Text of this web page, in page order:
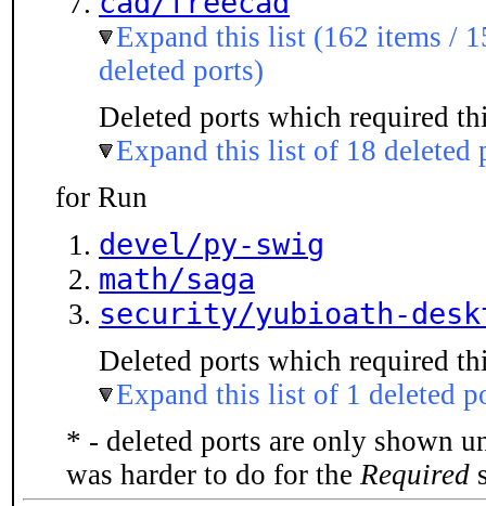
Expand this list (162 items /
deleted ports)
Deleted ports which required
Expand this list of 18 deleted
for Run
devel/py-swig
math/saga
security/yubioath-
Deleted ports which required
Expand this list of 1 deleted
* - deleted ports are only shown
was harder to do for the Required